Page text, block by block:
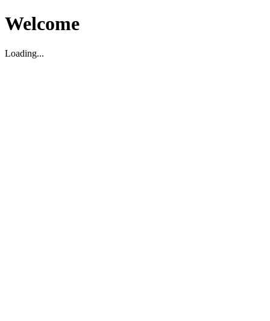
Welcome
Loading...